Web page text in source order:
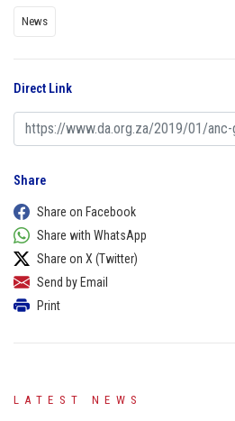
News
Direct Link
Share
Share on Facebook
Share with WhatsApp
Share on X (Twitter)
Send by Email
Print
LATEST NEWS